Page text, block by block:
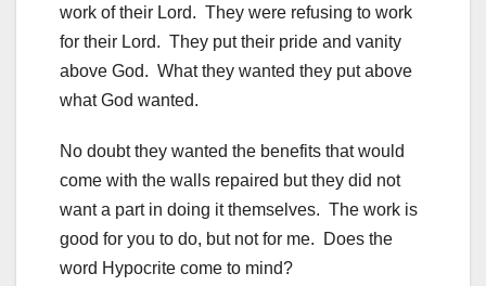
work of their Lord. They were refusing to work
for their Lord. They put their pride and vanity
above God. What they wanted they put above
what God wanted.
No doubt they wanted the benefits that would
come with the walls repaired but they did not
want a part in doing it themselves. The work is
good for you to do, but not for me. Does the
word Hypocrite come to mind?